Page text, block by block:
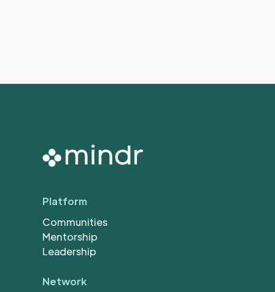
Platform
Communities
Mentorship
Leadership
Network